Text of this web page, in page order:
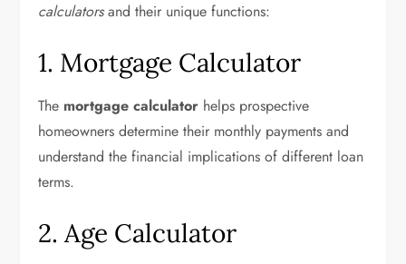
calculatorsand their unique functions:
1. Mortgage Calculator
The mortgage calculator helps prospective
homeowners determine their monthly payments and
understand the financial implications of different loan
terms.
2. Age Calculator